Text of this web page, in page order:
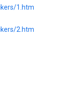
1.htm
2.htm